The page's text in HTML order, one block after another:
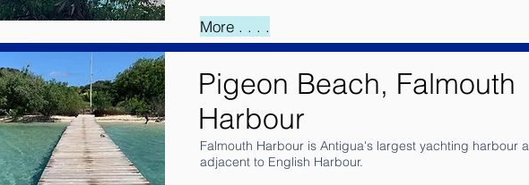
More . . . .
Pigeon Beach, Falmouth
Harbour
Falmouth Harbour is Antigua's largest yachting harbour
adjacent to English Harbour.